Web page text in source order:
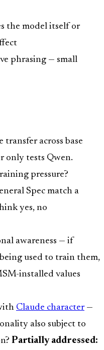
the model itself or
phrasing — small
transfer across base
only tests Qwen.
pressure?
Spec match a
yes, no
awareness — if
used to train them,
installed values
Claude character—
also subject to
Partially addressed: